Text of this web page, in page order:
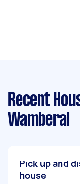
Recent
Wamberal
Pick up and
house